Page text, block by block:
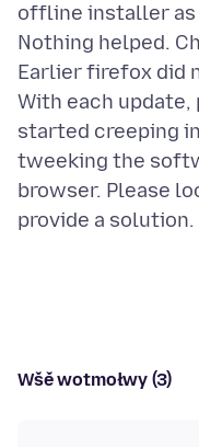
offline installer
Nothing helped.
Earlier firefox did
With each
started creeping
tweeking the
browser. Please
Wšě wotmołwy (3)